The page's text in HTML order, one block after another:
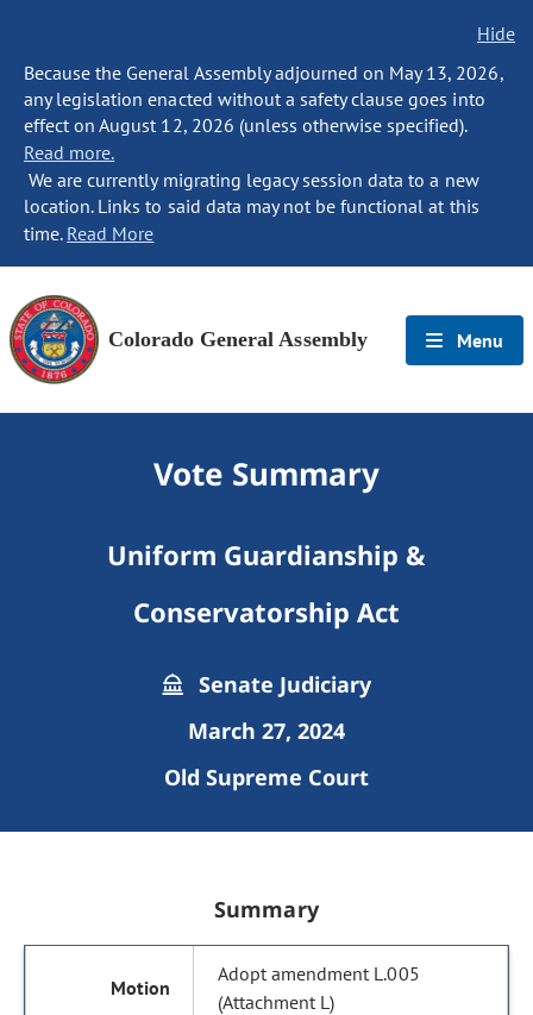
Hide
Because the General Assembly adjourned on May 13, 2026,
any legislation enacted without a safety clause goes into
effect on August 12, 2026 (unless otherwise specified).
Read more.
We are currently migrating legacy session data to a new
location. Links to said data may not be functional at this
time. Read More
Colorado General Assembly Menu
Vote Summary
Uniform Guardianship &
Conservatorship Act
Senate Judiciary
March 27, 2024
Old Supreme Court
Summary
Adopt amendment L.005
(Attachment L)